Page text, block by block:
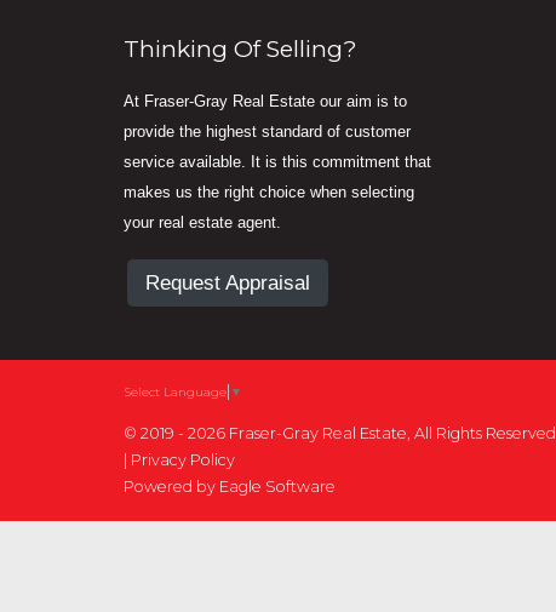
Thinking Of Selling?
At Fraser-Gray Real Estate our aim is to
provide the highest standard of customer
service available. It is this commitment that
makes us the right choice when selecting
your real estate agent.
Request Appraisal
Select Language ▼
© 2019 - 2026 Fraser-Gray Real Estate, All Rights Reserved
Privacy Policy
Powered by Eagle Software